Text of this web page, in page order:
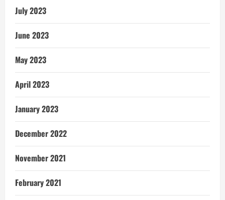
July 2023
June 2023
May 2023
April 2023
January 2023
December 2022
November 2021
February 2021